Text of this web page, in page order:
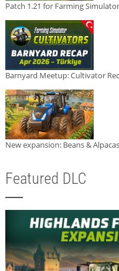
Patch 1.21 for Farming
Barnyard Meetup: Cultivator
New expansion: Beans &
Featured DLC